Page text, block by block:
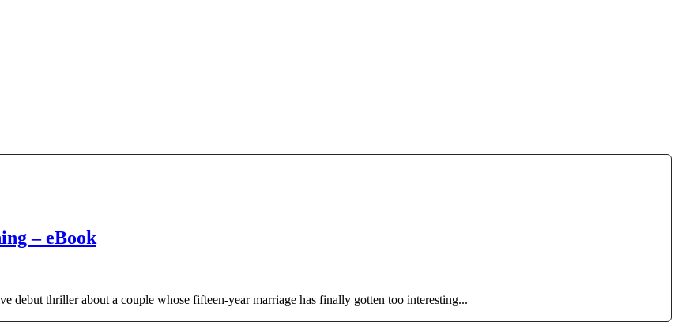
– eBook
debut thriller about a couple whose fifteen-year marriage has finally gotten too interesting...